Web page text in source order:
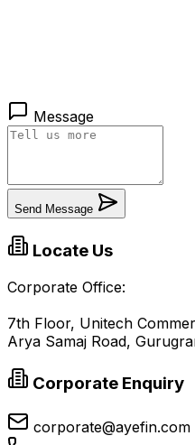
Message
Send Message
Locate Us
Corporate Office:
7th Floor, Unitech
Arya Samaj Road,
Corporate Enquiry
corporate@ayefin.com